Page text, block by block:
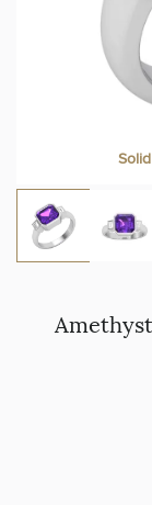
100 day
direct - no
At Temple &
always free,
More value.
We can include